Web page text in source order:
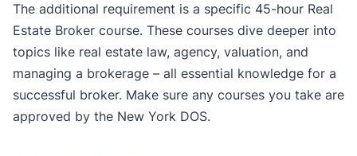
The additional requirement is a specific 45-hour Real
Estate Broker course. These courses dive deeper into
topics like real estate law, agency, valuation, and
managing a brokerage – all essential knowledge for a
successful broker. Make sure any courses you take are
approved by the New York DOS.